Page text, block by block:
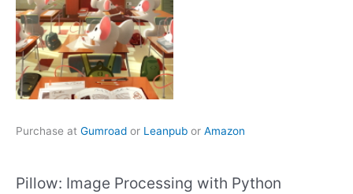
Purchase at Gumroad or Leanpub or Amazon
Pillow: Image Processing with Python